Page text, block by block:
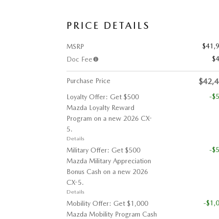
PRICE DETAILS
MSRP
Doc Fee
Purchase Price
Loyalty Offer: Get $500
Mazda Loyalty Reward
Program on a new 2026 CX-
5.
Details
-
Military Offer: Get $500
Mazda Military Appreciation
Bonus Cash on a new 2026
CX-5.
Details
-
Mobility Offer: Get $1,000
Mazda Mobility Program Cash
-